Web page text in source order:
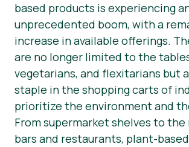
based products is experiencing
unprecedented boom, with a
increase in available offerings.
are no longer limited to the
vegetarians, and flexitarians but
staple in the shopping carts of
prioritize the environment and
From supermarket shelves to the
bars and restaurants, plant-